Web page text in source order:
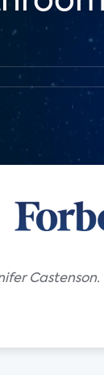
Castenson.